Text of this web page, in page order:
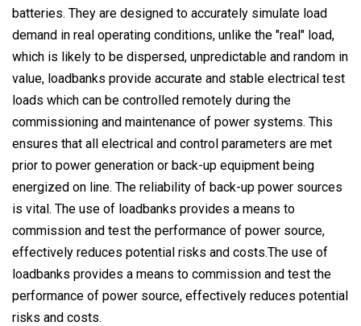
batteries. They are designed to accurately simulate load
demand in real operating conditions, unlike the "real" load,
which is likely to be dispersed, unpredictable and random in
value, loadbanks provide accurate and stable electrical test
loads which can be controlled remotely during the
commissioning and maintenance of power systems. This
ensures that all electrical and control parameters are met
prior to power generation or back-up equipment being
energized on line. The reliability of back-up power sources
is vital. The use of loadbanks provides a means to
commission and test the performance of power source,
effectively reduces potential risks and costs.The use of
loadbanks provides a means to commission and test the
performance of power source, effectively reduces potential
risks and costs.